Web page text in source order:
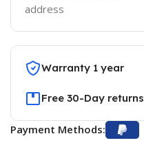
address
Warranty 1 year
Free 30-Day returns
Payment Methods: